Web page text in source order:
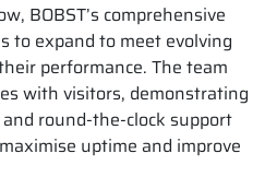
BOBST’s comprehensive
to expand to meet evolving
performance. The team
with visitors, demonstrating
round-the-clock support
uptime and improve